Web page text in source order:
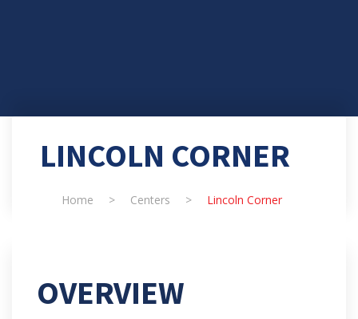
LINCOLN CORNER
Home > Centers > Lincoln Corner
OVERVIEW